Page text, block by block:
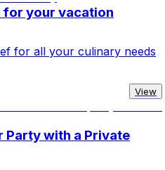
your vacation
for all your culinary needs
View
with a Private